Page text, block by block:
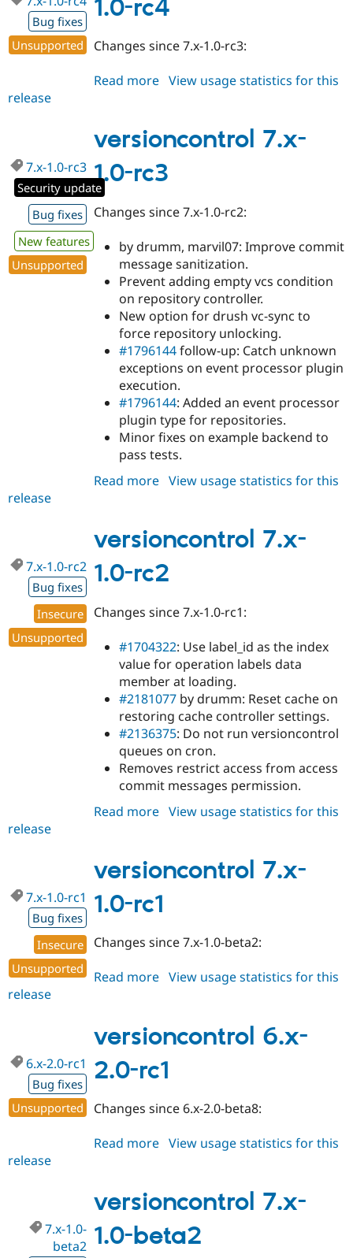
Tourism
Modules
Themes
Site
Security
Forum
1.0-rc4
Bug fixes
Unsupported
Changes since 7.x-1.0-rc3:
Read more about
1.0-
rc4
View usage statistics for this
release
versioncontrol 7.x-
1.0-rc3
7.x-1.0-rc3
Security update
Bug fixes
New features
Unsupported
Changes since 7.x-1.0-rc2:
by drumm, marvil07: Improve commit
message sanitization.
Prevent adding empty vcs condition
on repository controller.
New option for drush vc-sync to
force repository unlocking.
#1796144follow-up: Catch unknown
exceptions on event processor plugin
execution.
#1796144: Added an event processor
plugin type for repositories.
Minor fixes on example backend to
pass tests.
Read more about
1.0-
rc3
View usage statistics for this
release
versioncontrol 7.x-
1.0-rc2
7.x-1.0-rc2
Bug fixes
Insecure
Unsupported
Changes since 7.x-1.0-rc1:
#1704322: Use label_id as the index
value for operation labels data
member at loading.
#2181077 by drumm: Reset cache on
restoring cache controller settings.
#2136375: Do not run versioncontrol
queues on cron.
Removes restrict access from access
commit messages permission.
Read more about
1.0-
rc2
View usage statistics for this
release
versioncontrol 7.x-
1.0-rc1
7.x-1.0-rc1
Bug fixes
Insecure
Unsupported
Changes since 7.x-1.0-beta2:
Read more about
1.0-
rc1
View usage statistics for this
release
versioncontrol 6.x-
2.0-rc1
6.x-2.0-rc1
Bug fixes
Unsupported
Changes since 6.x-2.0-beta8:
Read more about
2.0-
rc1
View usage statistics for this
release
versioncontrol 7.x-
1.0-beta2
7.x-1.0-
beta2